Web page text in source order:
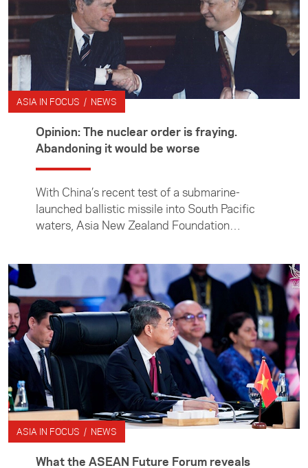
ASIA IN FOCUS / NEWS
Opinion: The nuclear order is fraying.
Abandoning it would be worse
With China’s recent test of a submarine-
launched ballistic missile into South Pacific
waters, Asia New Zealand Foundation
nuclear threat in the Indo-Pacific.
ASIA IN FOCUS / NEWS
What the ASEAN Future Forum reveals